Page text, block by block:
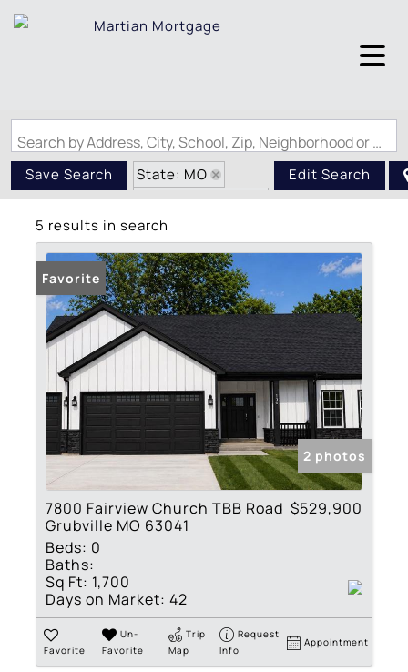
Search by Address, City, School, Zip, Neighborhood or #MLS
Save Search
State: MO
Zip Code: 63041
Edit Search
5 results in search
Favorite
2 photos
7800 Fairview Church TBB Road
Grubville MO 63041
$529,900
Beds: 0
Baths:
Sq Ft: 1,700
Days on Market: 42
Favorite
Un-
Favorite
Trip
Map
Request
Info
Appointment